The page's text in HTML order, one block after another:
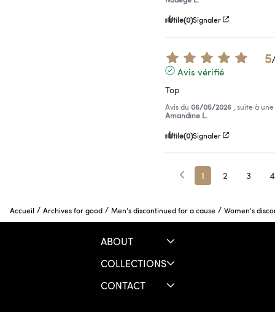
Utile(0)Signaler
5
Avis vérifié
Top
Avis du 06/05/2026 , suite à
Amandine L.
Utile(0)Signaler
1 2 3 4
Accueil / Archives for good / Men's discontinued for a cause / Women's
ABOUT
COLLECTIONS
CONTACT